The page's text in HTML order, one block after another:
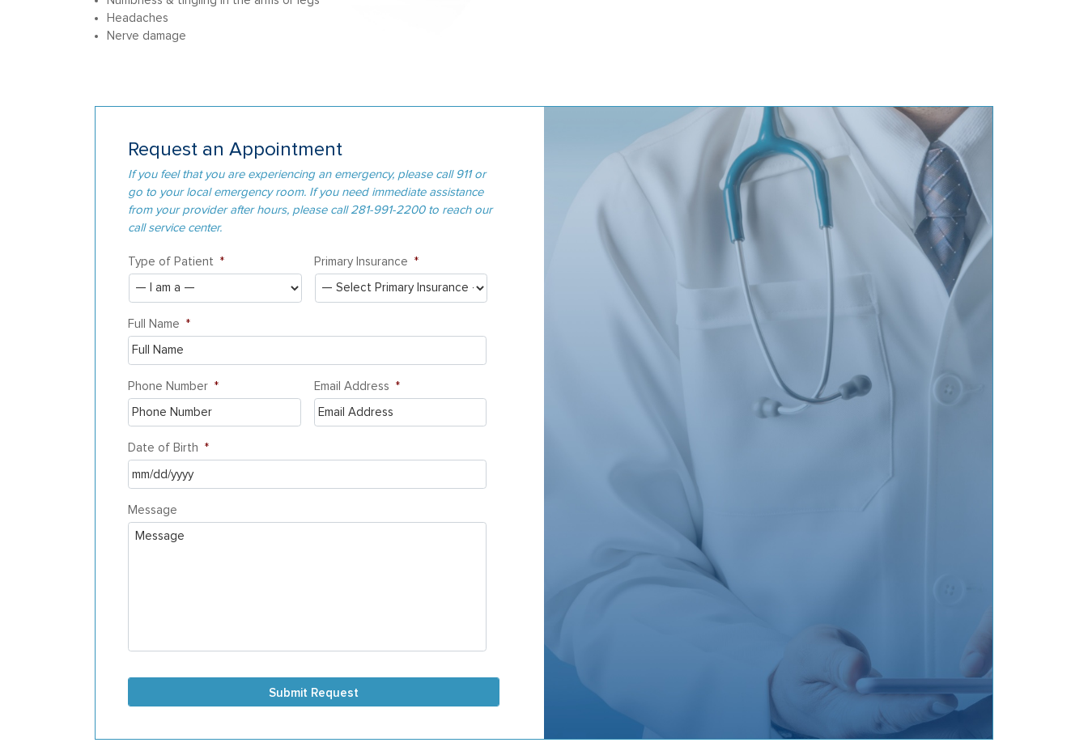
Headaches
Nerve damage
Request an Appointment
If you feel that you are experiencing an emergency, please call 911 or
go to your local emergency room. If you need immediate assistance
from your provider after hours, please call 281-991-2200 to reach our
call service center.
Type of Patient * Primary Insurance *
Full Name *
Phone Number * Email Address *
Date of Birth *
slash
DD
Message
Submit Request